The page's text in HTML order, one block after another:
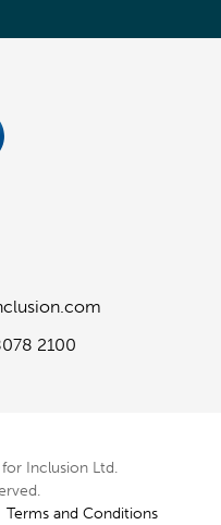
2100
Inclusion Ltd.
Terms and Conditions